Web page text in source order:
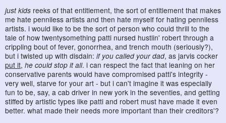
just kids reeks of that entitlement, the sort of entitlement that makes
me hate penniless artists and then hate myself for hating penniless
artists. i would like to be the sort of person who could thrill to the
tale of how twentysomething patti nursed hustlin' robert through a
crippling bout of fever, gonorrhea, and trench mouth (seriously?),
but i twisted up with disdain: if you called your dad, as jarvis cocker
put it, he could stop it all. i can respect the fact that leaning on her
conservative parents would have compromised patti's integrity -
very well, starve for your art - but i can't imagine it was especially
fun to be, say, a cab driver in new york in the seventies, and getting
stiffed by artistic types like patti and robert must have made it even
better. what made their needs more important than their creditors'?